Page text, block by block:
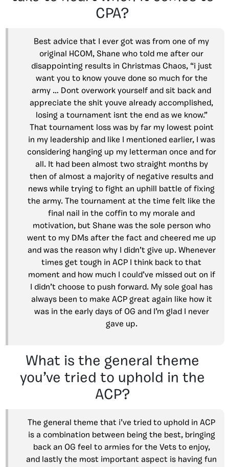
CPA?
Best advice that I ever got was from one of my
original HCOM, Shane who told me after our
disappointing results in Christmas Chaos, “i just
want you to know youve done so much for the
army … Dont overwork yourself and sit back and
appreciate the shit youve already accomplished,
losing a tournament isnt the end as we know.”
That tournament loss was by far my lowest point
in my leadership and like I mentioned earlier, I was
considering hanging up my letterman once and for
all. It had been almost two straight months by
then of almost a majority of negative results and
news while trying to fight an uphill battle of fixing
the army. The tournament at the time felt like the
final nail in the coffin to my morale and
motivation, but Shane was the sole person who
went to my DMs after the fact and cheered me up
and was the reason why I didn’t give up. Whenever
times get tough in ACP I think back to that
moment and how much I could’ve missed out on if
I didn’t choose to push forward. My sole goal has
always been to make ACP great again like how it
was in the early days of OG and I’m glad I never
gave up.
What is the general theme
you’ve tried to uphold in the
ACP?
The general theme that i’ve tried to uphold in ACP
is a combination between being the best, bringing
back an OG feel to armies for the Vets to enjoy,
and lastly the most important aspect is having fun